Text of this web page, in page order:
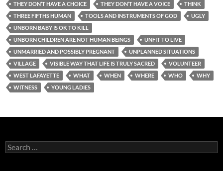
THEY DON’T HAVE A CHOICE
THEY DON’T HAVE A VOICE
THINK
THREE FIFTHS HUMAN
TOOLS AND INSTRUMENTS OF GOD
UGLY
UNBORN BABY IS OK TO KILL
UNBORN CHILDREN ARE NOT HUMAN BEINGS
UNFIT TO LIVE
UNMARRIED AND POSSIBLY PREGNANT
UNPLANNED SITUATIONS
VILLAGE
VISIBLE WAY THAT LIFE IS TRULY SACRED
VOLUNTEER
WEST LAFAYETTE
WHAT WHEN WHERE WHO
WHY
WITNESS
YOUNG LADIES
Search
for: